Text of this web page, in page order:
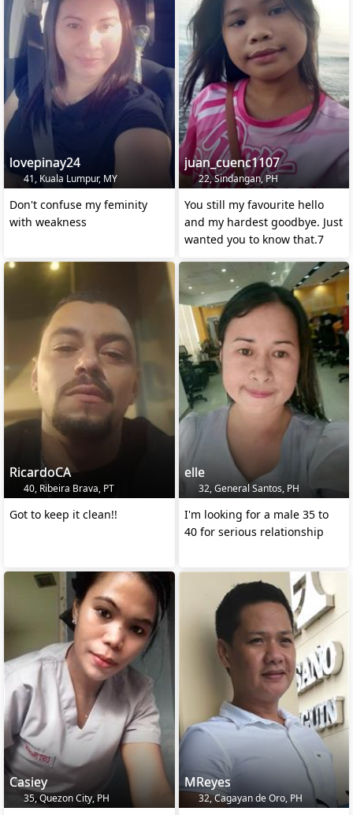
lovepinay24
41, Kuala Lumpur, MY
Don't confuse my feminity
with weakness
juan_cuenc1107
22, Sindangan, PH
You still my favourite hello
and my hardest goodbye. Just
wanted you to know that.7
RicardoCA
40, Ribeira Brava, PT
Got to keep it clean!!
elle
32, General Santos, PH
I'm looking for a male 35 to
40 for serious relationship
Casiey
35, Quezon City, PH
MReyes
32, Cagayan de Oro, PH